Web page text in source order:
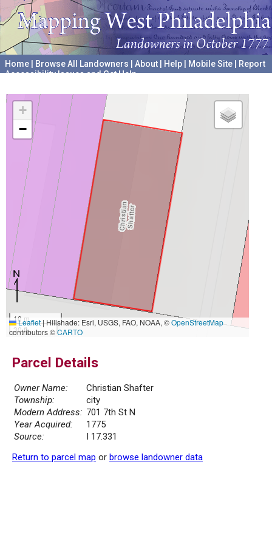
Home Browse All Landowners About Help Mobile Site
Report
Accessibility Issues and Get Help
+
−
10 m
30 ft
Leaflet|Hillshade: Esri, USGS, FAO, NOAA, ©OpenStreetMap
contributors ©CARTO
Parcel Details
Owner Name:
Christian Shafter
Township:
city
Modern Address: 701 7th St N
Year Acquired:
1775
Source:
I 17.331
Return to parcel map or browse landowner data